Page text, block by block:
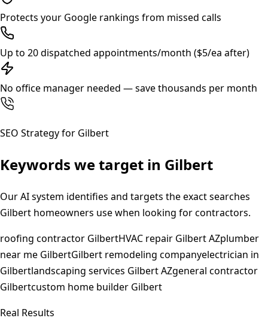
Protects your Google rankings from missed calls
Up to 20 dispatched appointments/month ($5/ea after)
No office manager needed — save thousands per month
SEO Strategy for Gilbert
Keywords we target in Gilbert
Our AI system identifies and targets the exact searches
Gilbert homeowners use when looking for contractors.
roofing contractor GilbertHVAC repair Gilbert AZplumber
near me GilbertGilbert remodeling companyelectrician in
Gilbertlandscaping services Gilbert AZgeneral contractor
Gilbertcustom home builder Gilbert
Real Results